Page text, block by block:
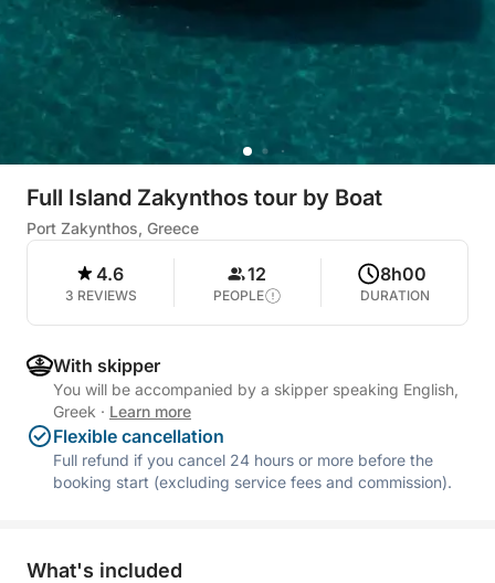
Full Island Zakynthos tour by Boat
Port Zakynthos, Greece
4.6
3 REVIEWS
12
PEOPLE
8h00
DURATION
With skipper
You will be accompanied by a skipper speaking English,
Greek · Learn more
Flexible cancellation
Full refund if you cancel 24 hours or more before the
booking start (excluding service fees and commission).
What's included